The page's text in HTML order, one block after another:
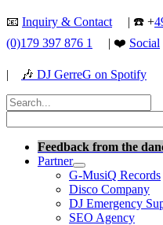
Skip
content
📧 Inquiry & Contact | ☎️ +
(0)179 397 876 1
| ❤️ Social
| 🎶 DJ GerreG on Spotify
Search
for:
Feedback from the
Partner
G-MusiQ Records
Disco Company
DJ Emergency
SEO Agency